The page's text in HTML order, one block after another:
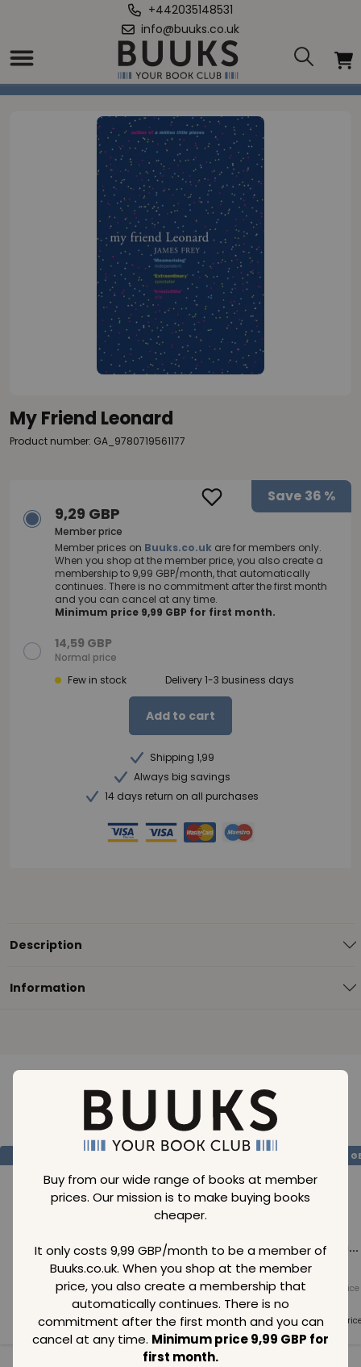
+442035148531
info@buuks.co.uk
Buy from our wide range of books at member
prices. Our mission is to make buying books
cheaper.
It only costs 9,99 GBP/month to be a member of
Buuks.co.uk. When you shop at the member
price, you also create a membership that
automatically continues. There is no
commitment after the first month and you can
cancel at any time. Minimum price 9,99 GBP for
first month.
Home
My Friend Leonard
Product number: GA_9780719561177
Save 36 %
9,29 GBP
Member price
Member prices on Buuks.co.uk are for members only.
When you shop at the member price, you also create a
membership to 9,99 GBP/month, that automatically
continues. There is no commitment after the first month
and you can cancel at any time.
Minimum price 9,99 GBP for first month.
14,59 GBP
Normal price
Few in stock
Delivery 1-3 business days
Add to cart
Shipping 1,99
Always big savings
14 days return on all purchases
Description
Information
Loading..
Loading...
Normal price
Member price
SAVE 99
Loading...
Normal price
99GBP
Member price
99GBP
Loading...
Normal price
Member
99 GBP